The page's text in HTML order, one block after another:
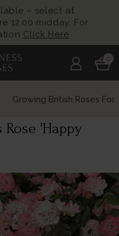
– select at
12:00 midday. For
Click Here
0
Over 140 Years
'Happy